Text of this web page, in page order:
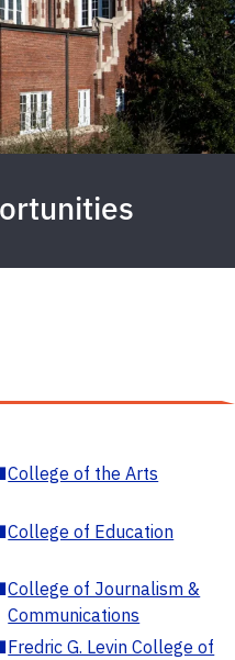
College of the Arts
College of Education
College of Journalism &
Communications
Fredric G. Levin College of